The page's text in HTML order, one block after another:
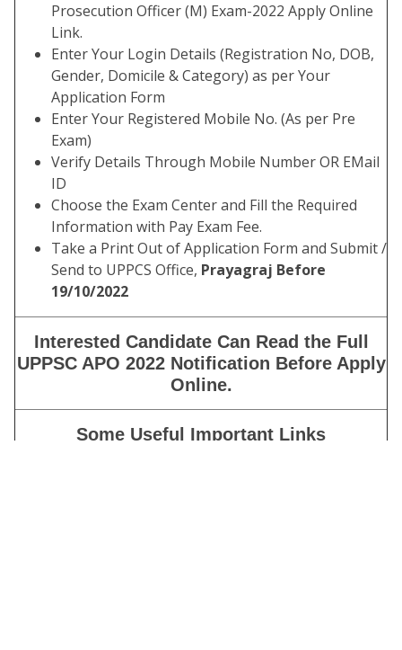
Prosecution Officer (M) Exam-2022 Apply Online
Link.
Enter Your Login Details (Registration No, DOB,
Gender, Domicile & Category) as per Your
Application Form
Enter Your Registered Mobile No. (As per Pre
Exam)
Verify Details Through Mobile Number OR EMail
ID
Choose the Exam Center and Fill the Required
Information with Pay Exam Fee.
Take a Print Out of Application Form and Submit /
Send to UPPCS Office, Prayagraj Before
19/10/2022
Interested Candidate Can Read the Full
UPPSC APO 2022 Notification Before Apply
Online.
Some Useful Important Links